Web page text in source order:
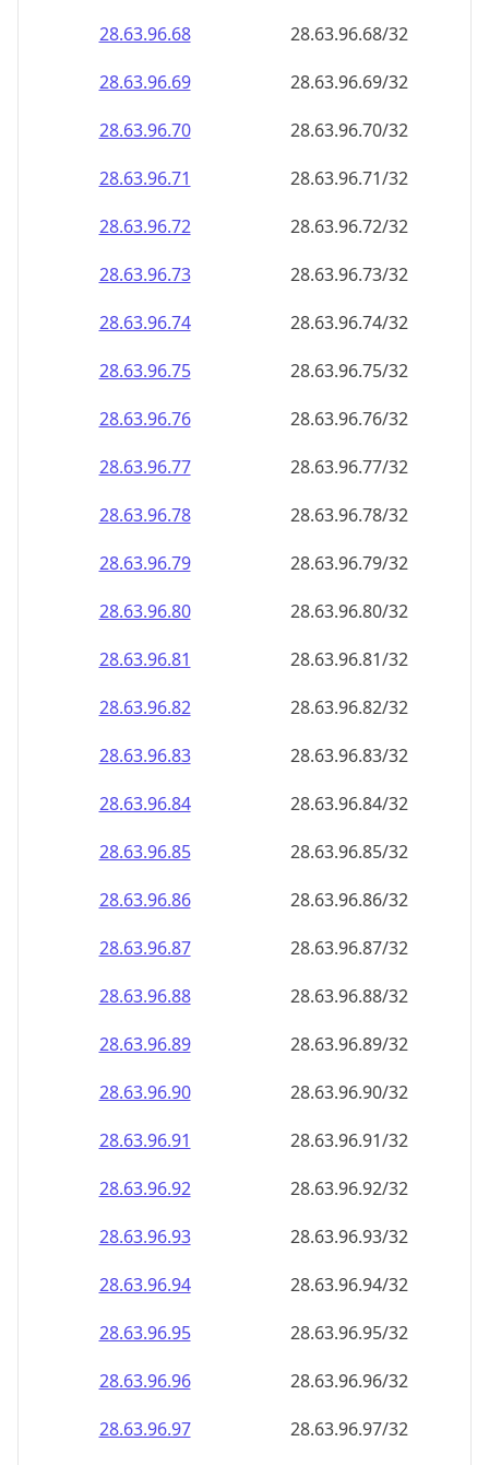
28.63.96.69
28.63.96.69/32
28.63.96.70
28.63.96.70/32
28.63.96.71
28.63.96.71/32
28.63.96.72
28.63.96.72/32
28.63.96.73
28.63.96.73/32
28.63.96.74
28.63.96.74/32
28.63.96.75
28.63.96.75/32
28.63.96.76
28.63.96.76/32
28.63.96.77
28.63.96.77/32
28.63.96.78
28.63.96.78/32
28.63.96.79
28.63.96.79/32
28.63.96.80
28.63.96.80/32
28.63.96.81
28.63.96.81/32
28.63.96.82
28.63.96.82/32
28.63.96.83
28.63.96.83/32
28.63.96.84
28.63.96.84/32
28.63.96.85
28.63.96.85/32
28.63.96.86
28.63.96.86/32
28.63.96.87
28.63.96.87/32
28.63.96.88
28.63.96.88/32
28.63.96.89
28.63.96.89/32
28.63.96.90
28.63.96.90/32
28.63.96.91
28.63.96.91/32
28.63.96.92
28.63.96.92/32
28.63.96.93
28.63.96.93/32
28.63.96.94
28.63.96.94/32
28.63.96.95
28.63.96.95/32
28.63.96.96
28.63.96.96/32
28.63.96.97
28.63.96.97/32
28.63.96.98
28.63.96.98/32